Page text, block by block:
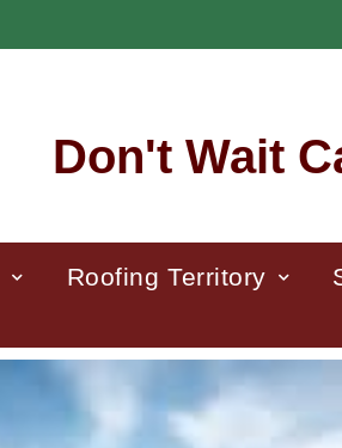
Don't Wait
Roofing Territory